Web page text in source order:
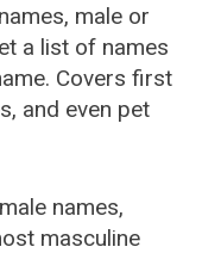
male or
a list of names
Covers first
and even pet
names,
masculine